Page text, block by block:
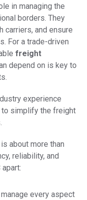
in managing the
borders. They
carriers, and ensure
For a trade-driven
freight
depend on is key to
experience
simplify the freight
about more than
reliability, and
every aspect